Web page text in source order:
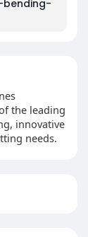
the leading
innovative
needs.